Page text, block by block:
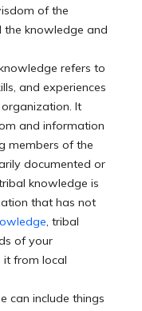
of the
the knowledge and
refers to
and experiences
It
and information
members of the
documented or
knowledge is
that has not
, tribal
of your
it from local
can include things